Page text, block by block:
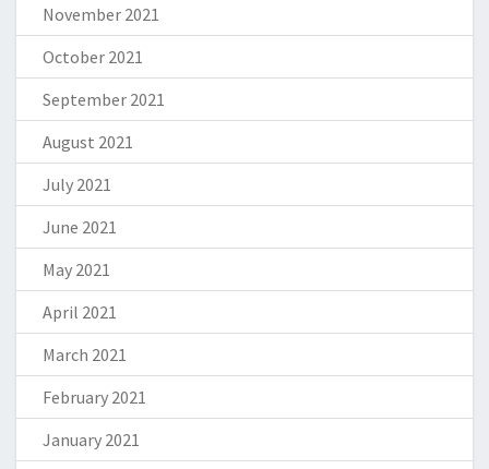
November 2021
October 2021
September 2021
August 2021
July 2021
June 2021
May 2021
April 2021
March 2021
February 2021
January 2021